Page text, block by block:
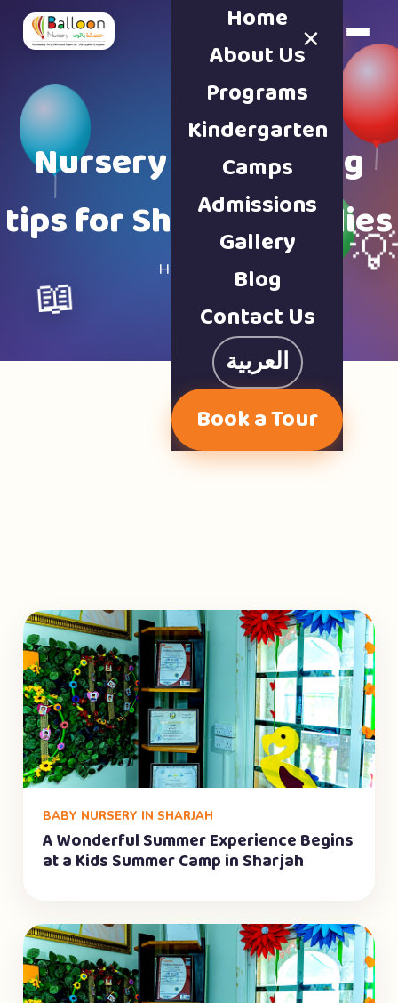
Book a Tour
×
Home
About Us
Programs
Kindergarten
Camps
Admissions
Gallery
Blog
Contact Us
العربية
Book a Tour
Nursery & parenting
tips for Sharjah families
Home · Blog
📖
BABY NURSERY IN SHARJAH
A Wonderful Summer Experience Begins
at a Kids Summer Camp in Sharjah